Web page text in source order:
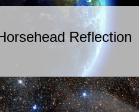
Reflection